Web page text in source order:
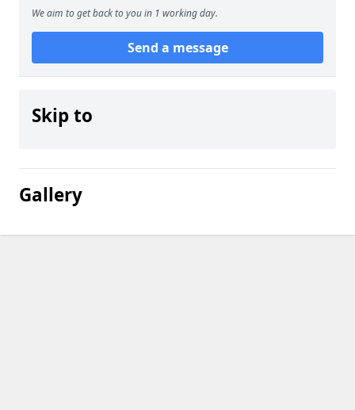
We aim to get back to you in 1 working day.
Send a message
Skip to
Gallery